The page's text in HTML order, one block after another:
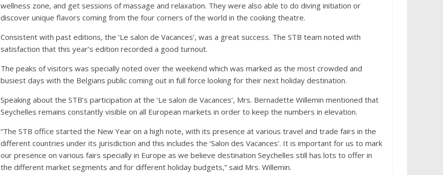
wellness zone, and get sessions of massage and relaxation. They were also able to do diving initiation or
discover unique flavors coming from the four corners of the world in the cooking theatre.
Consistent with past editions, the ‘Le salon de Vacances’, was a great success. The STB team noted with
satisfaction that this year’s edition recorded a good turnout.
The peaks of visitors was specially noted over the weekend which was marked as the most crowded and
busiest days with the Belgians public coming out in full force looking for their next holiday destination.
Speaking about the STB’s participation at the ‘Le salon de Vacances’, Mrs. Bernadette Willemin mentioned that
Seychelles remains constantly visible on all European markets in order to keep the numbers in elevation.
“The STB office started the New Year on a high note, with its presence at various travel and trade fairs in the
different countries under its jurisdiction and this includes the ‘Salon des Vacances’. It is important for us to mark
our presence on various fairs specially in Europe as we believe destination Seychelles still has lots to offer in
the different market segments and for different holiday budgets,” said Mrs. Willemin.